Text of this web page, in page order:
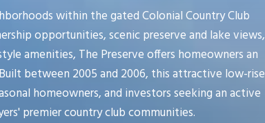
within the gated Colonial Country Club
opportunities, scenic preserve and lake views,
amenities, The Preserve offers homeowners an
between 2005 and 2006, this attractive low-rise
homeowners, and investors seeking an active
premier country club communities.